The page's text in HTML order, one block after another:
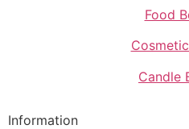
Food
Candle
Information